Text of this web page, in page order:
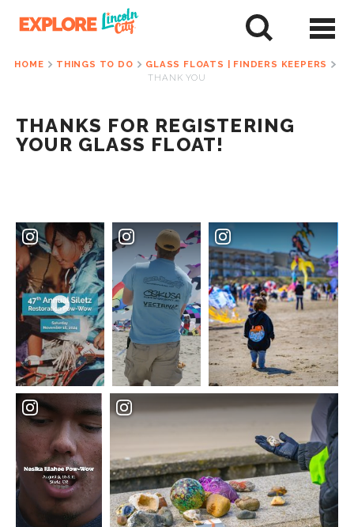
HOME THINGS TO DO
GLASS FLOATS | FINDERS KEEPERS
THANK YOU
THANKS FOR REGISTERING
YOUR GLASS FLOAT!